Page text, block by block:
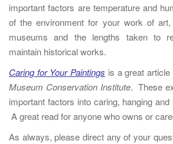
important factors are temperature and
of the environment for your work of
museums and the lengths taken to
maintain historical works.
Caring for Your Paintings is a great
Museum Conservation Institute. These
important factors into caring, hanging and
A great read for anyone who owns or
As always, please direct any of your